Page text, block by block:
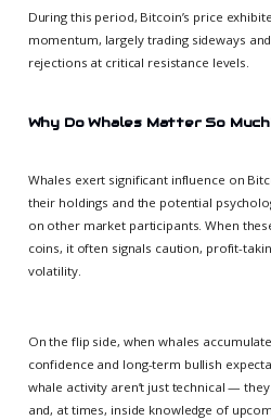
During this period, Bitcoin’s price
momentum, largely trading sideways
rejections at critical resistance levels.
Why Do Whales Matter So
Whales exert significant influence on
their holdings and the potential
on other market participants. When
coins, it often signals caution, profit-
volatility.
On the flip side, when whales
confidence and long-term bullish
whale activity aren’t just technical —
and, at times, inside knowledge of